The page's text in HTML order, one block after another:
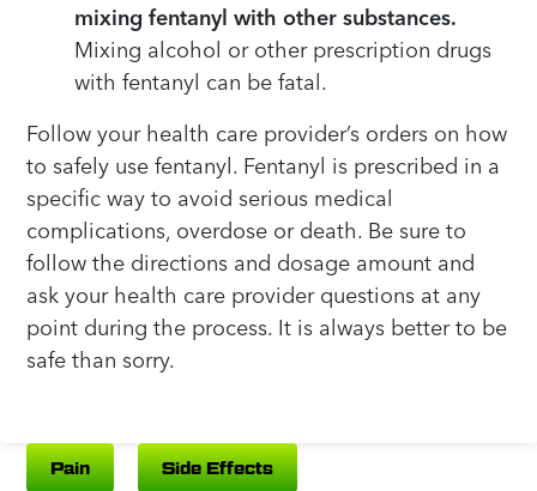
mixing fentanyl with other substances.
Mixing alcohol or other prescription drugs
with fentanyl can be fatal.
Follow your health care provider’s orders on how
to safely use fentanyl. Fentanyl is prescribed in a
specific way to avoid serious medical
complications, overdose or death. Be sure to
follow the directions and dosage amount and
ask your health care provider questions at any
point during the process. It is always better to be
safe than sorry.
Pain Side Effects